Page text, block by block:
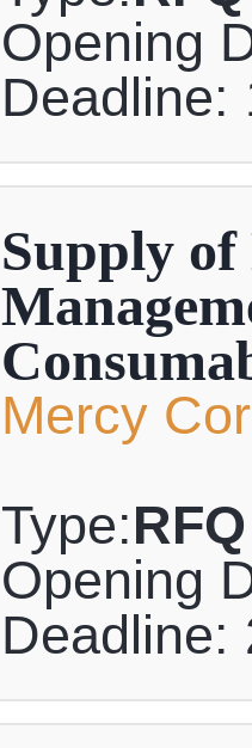
Opening
Deadline:
Supply of
Mercy
Type:RFQ
Opening
Deadline: